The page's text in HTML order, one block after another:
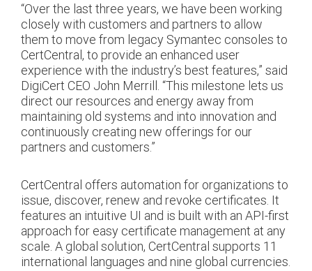
“Over the last three years, we have been working
closely with customers and partners to allow
them to move from legacy Symantec consoles to
CertCentral, to provide an enhanced user
experience with the industry’s best features,” said
DigiCert CEO John Merrill. “This milestone lets us
direct our resources and energy away from
maintaining old systems and into innovation and
continuously creating new offerings for our
partners and customers.”
CertCentral offers automation for organizations to
issue, discover, renew and revoke certificates. It
features an intuitive UI and is built with an API-first
approach for easy certificate management at any
scale. A global solution, CertCentral supports 11
international languages and nine global currencies.